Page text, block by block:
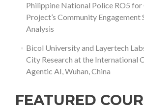
Philippine National Police RO5 for
Project’s Community Engagement
Analysis
Bicol University and Layertech
City Research at the International
Agentic AI, Wuhan, China
FEATURED